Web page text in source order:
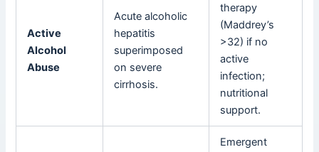
Active
Alcohol
Abuse
Acute alcoholic
hepatitis
superimposed
on severe
cirrhosis.
therapy
(Maddrey’s
>32) if no
active
infection;
nutritional
support.
Emergent